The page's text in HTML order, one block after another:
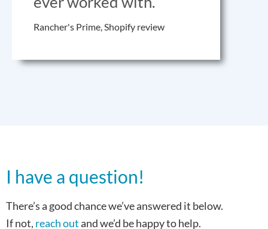
Rancher's Prime, Shopify review
I have a question!
There’s a good chance we’ve answered it below.
If not, reach outand we’d be happy to help.